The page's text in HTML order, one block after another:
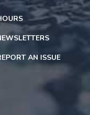
AN ISSUE